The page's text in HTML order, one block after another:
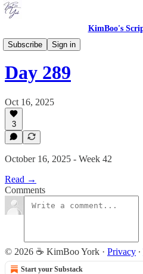
KimBoo's
Subscribe
Sign in
The Skeptic's Inspirational
Day 289
Oct 16, 2025
3
October 16, 2025 - Week 42
Read →
Comments
© 2026 ☕ KimBoo York · Privacy ∙
Start your Substack